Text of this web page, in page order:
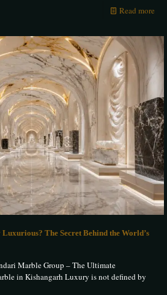
Read more
The Secret Behind the World’s
Marble Group – The Ultimate
in Kishangarh Luxury is not defined by